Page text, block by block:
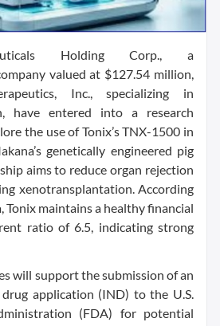
Holding Corp., a
valued at $127.54 million,
Inc., specializing in
have entered into a research
the use of Tonix’s TNX-1500 in
genetically engineered pig
aims to reduce organ rejection
xenotransplantation. According
Tonix maintains a healthy financial
ratio of 6.5, indicating strong
will support the submission of an
application (IND) to the U.S.
(FDA) for potential